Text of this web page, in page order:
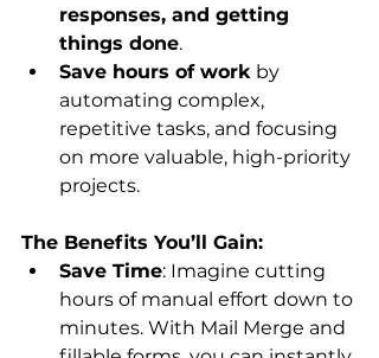
responses, and getting
things done.
Save hours of work by
automating complex,
repetitive tasks, and focusing
on more valuable, high-priority
projects.
The Benefits You’ll Gain:
Save Time: Imagine cutting
hours of manual effort down to
minutes. With Mail Merge and